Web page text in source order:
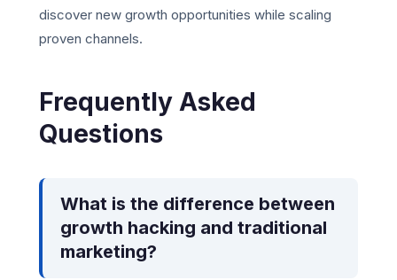
discover new growth opportunities while scaling
proven channels.
Frequently Asked
Questions
What is the difference between
growth hacking and traditional
marketing?